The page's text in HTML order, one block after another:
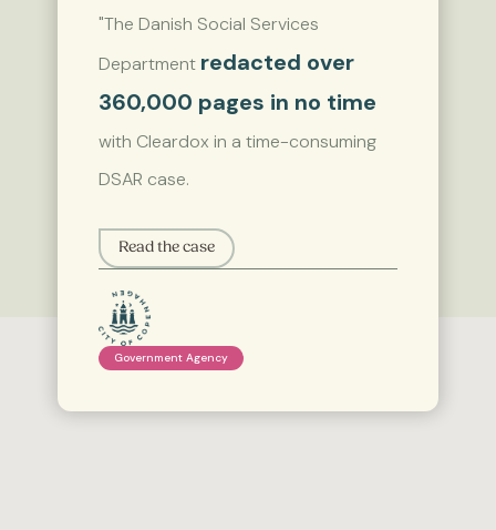
"The Danish Social Services
Department redacted over
360,000 pages in no time
with Cleardox in a time-consuming
DSAR case.
Read the case
Government Agency